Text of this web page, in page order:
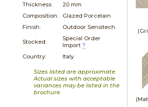
Thickness:
20 mm
Composition:
Glazed Porcelain
Finish:
Outdoor Sensitech
Stocked:
Special Order
Import ?
Country:
Italy
Sizes listed are approximate.
Actual sizes with acceptable
variances may be listed in the
brochure.